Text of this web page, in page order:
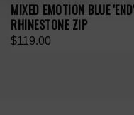
MIXED EMOTION BLUE 'END'
RHINESTONE ZIP
$119.00